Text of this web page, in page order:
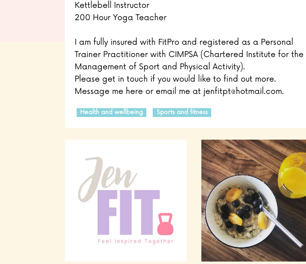
Kettlebell Instructor
200 Hour Yoga Teacher
I am fully insured with FitPro and registered as a Personal
Trainer Practitioner with CIMPSA (Chartered Institute for the
Management of Sport and Physical Activity).
Please get in touch if you would like to find out more.
Message me here or email me at jenfitpt@hotmail.com.
Health and wellbeing Sports and fitness